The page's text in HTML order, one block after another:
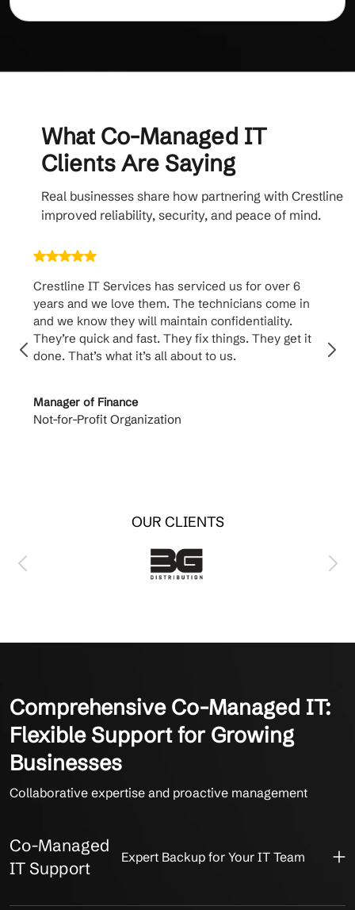
What Co-Managed IT
Clients Are Saying
Real businesses share how partnering with Crestline
improved reliability, security, and peace of mind.
Crestline IT Services has serviced us for over 6
years and we love them. The technicians come in
and we know they will maintain confidentiality.
They’re quick and fast. They fix things. They get it
done. That’s what it’s all about to us.
Manager of Finance
Not-for-Profit Organization
to
OUR CLIENTS
Comprehensive Co-Managed IT:
Flexible Support for Growing
Businesses
Collaborative expertise and proactive management
Co-Managed
IT Support
Expert Backup for Your IT Team